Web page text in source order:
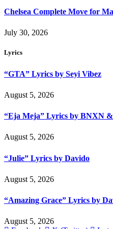
Chelsea Complete Move for
July 30, 2026
Lyrics
“GTA” Lyrics by Seyi Vibez
August 5, 2026
“Eja Meja” Lyrics by BNXN &
August 5, 2026
“Julie” Lyrics by Davido
August 5, 2026
“Amazing Grace” Lyrics by
August 5, 2026